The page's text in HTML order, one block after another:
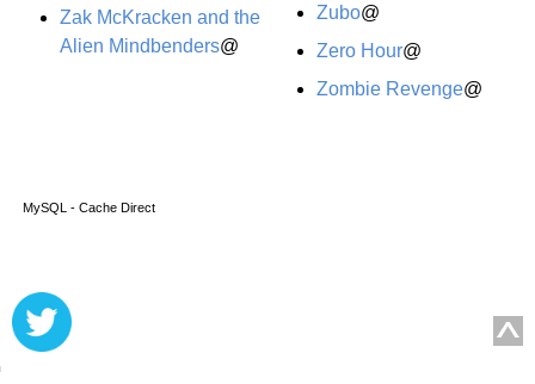
Zak McKracken and the
Alien Mindbenders@
Zubo@
Zero Hour@
Zombie Revenge@
MySQL - Cache Direct